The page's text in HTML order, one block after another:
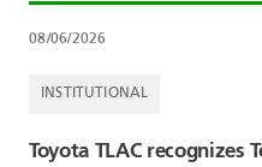
08/06/2026
INSTITUTIONAL
Toyota TLAC recognizes